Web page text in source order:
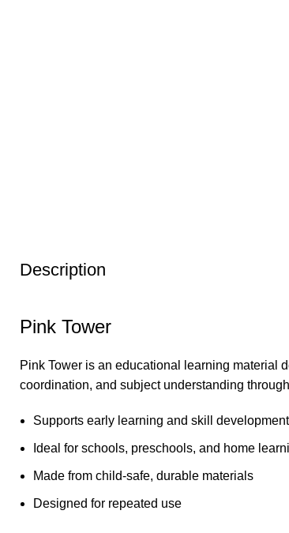
Description
Pink Tower
Pink Tower is an educational learning material
coordination, and subject understanding
Supports early learning and skill development
Ideal for schools, preschools, and home
Made from child-safe, durable materials
Designed for repeated use